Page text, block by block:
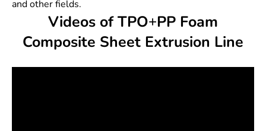
and other fields.
Videos of TPO+PP Foam
Composite Sheet Extrusion Line